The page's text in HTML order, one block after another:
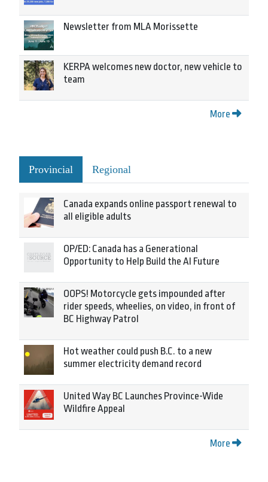
Newsletter from MLA Morissette
KERPA welcomes new doctor, new vehicle to
team
More
Provincial Regional
Canada expands online passport renewal to
all eligible adults
OP/ED: Canada has a Generational
Opportunity to Help Build the AI Future
OOPS! Motorcycle gets impounded after
rider speeds, wheelies, on video, in front of
BC Highway Patrol
Hot weather could push B.C. to a new
summer electricity demand record
United Way BC Launches Province-Wide
Wildfire Appeal
More